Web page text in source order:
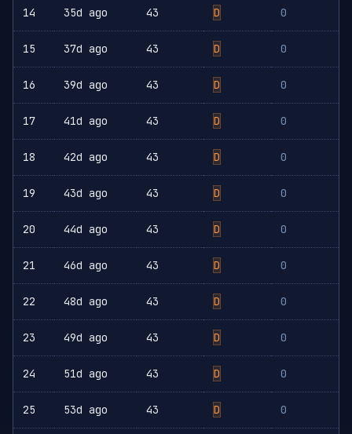
14 35d ago 43 D 0
15 37d ago 43 D 0
16 39d ago 43 D 0
17 41d ago 43 D 0
18 42d ago 43 D 0
19 43d ago 43 D 0
20 44d ago 43 D 0
21 46d ago 43 D 0
22 48d ago 43 D 0
23 49d ago 43 D 0
24 51d ago 43 D 0
25 53d ago 43 D 0